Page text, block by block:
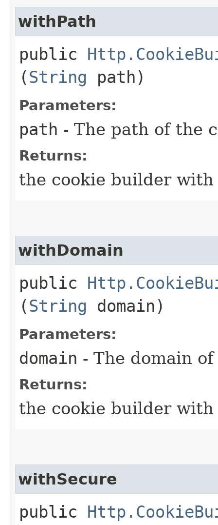
withPath
public
(String path)
Parameters:
path - The path of the
Returns:
the cookie builder
withDomain
public
(String domain)
Parameters:
domain - The domain
Returns:
the cookie builder
withSecure
public